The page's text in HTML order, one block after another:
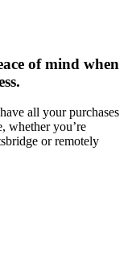
of mind when
all your purchases
whether you’re
or remotely